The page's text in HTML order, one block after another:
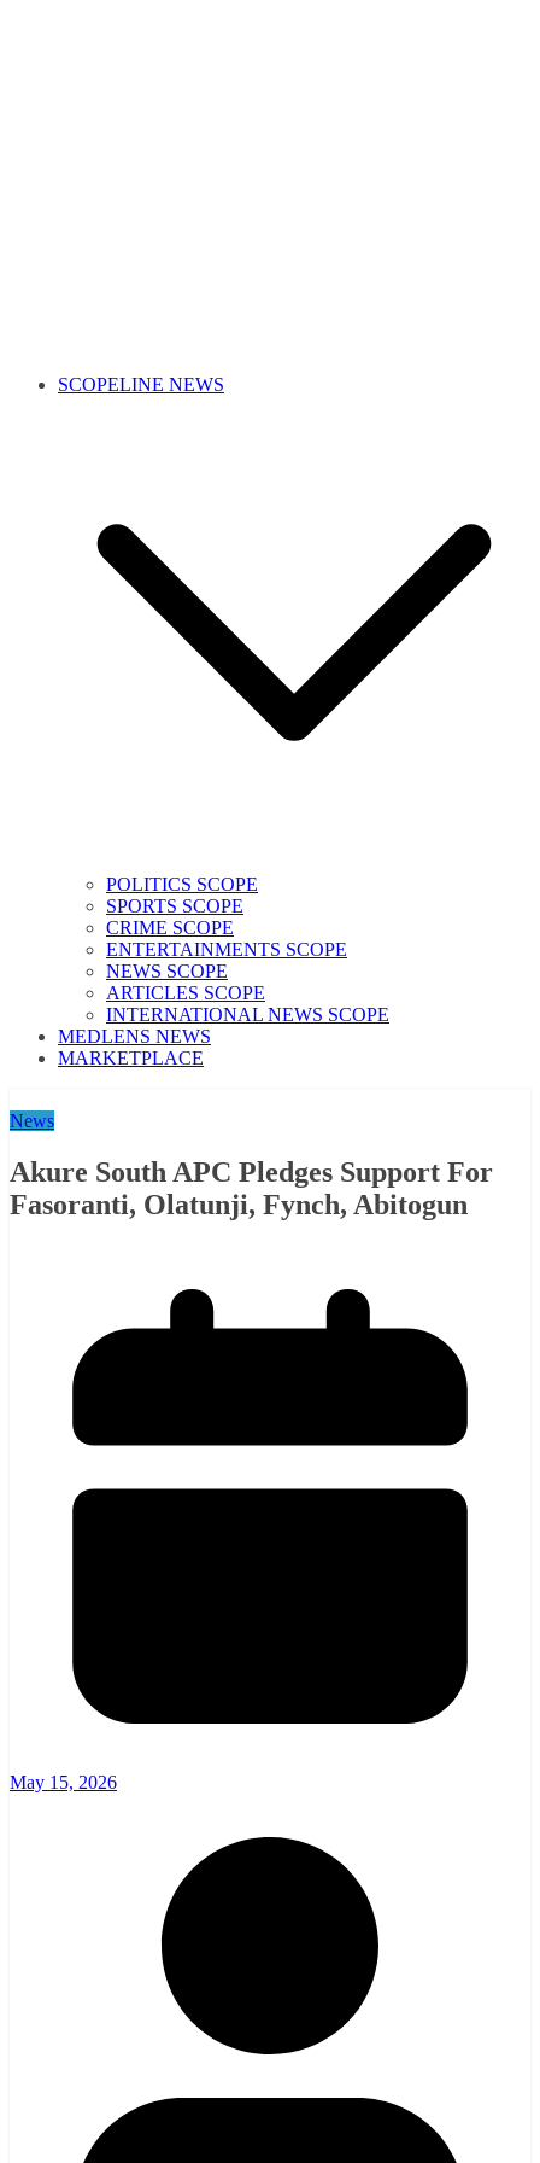
SCOPELINE NEWS
POLITICS SCOPE
SPORTS SCOPE
CRIME SCOPE
ENTERTAINMENTS SCOPE
NEWS SCOPE
ARTICLES SCOPE
INTERNATIONAL NEWS SCOPE
MEDLENS NEWS
MARKETPLACE
News
Akure South APC Pledges Support For
Fasoranti, Olatunji, Fynch, Abitogun
May 15, 2026